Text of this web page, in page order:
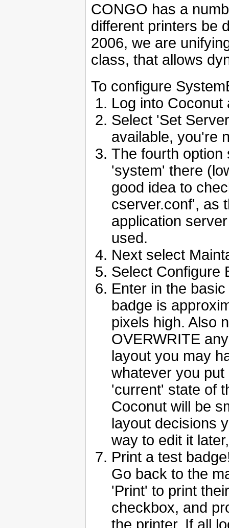
CONGO has a
different printers be
2006, we are
class, that allows
To configure
Log into Coconut
Select 'Set
available, you're
The fourth option
'system' there
good idea to
cserver.conf', as
application
used.
Next select
Select Configure
Enter in the
badge is
pixels high. Also
OVERWRITE
layout you may
whatever you
'current' state of
Coconut will be
layout decisions
way to edit it
Print a test
Go back to the
'Print' to print
checkbox, and
the printer. If all